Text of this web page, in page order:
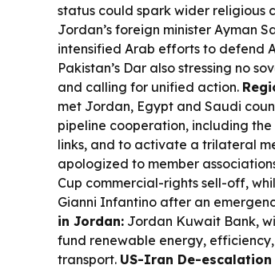
status could spark wider religious
Jordan’s foreign minister Ayman
intensified Arab efforts to defend
Pakistan’s Dar also stressing no
and calling for unified action.
met Jordan, Egypt and Saudi
pipeline cooperation, including
links, and to activate a trilateral
apologized to member
Cup commercial-rights sell-off,
Gianni Infantino after an
in Jordan: Jordan Kuwait Bank,
fund renewable energy,
transport. US-Iran De-escalation